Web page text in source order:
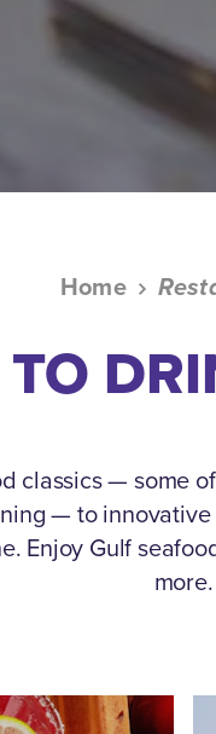
Home
classics — some
— to
Enjoy Gulf
more.